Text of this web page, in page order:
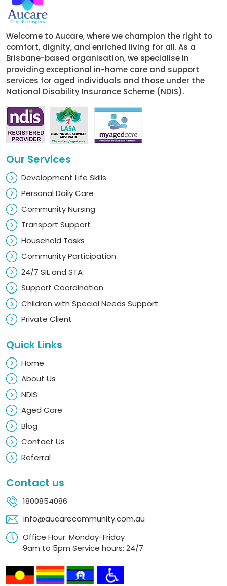
Welcome to Aucare, where we champion the right to
comfort, dignity, and enriched living for all. As a
Brisbane-based organisation, we specialise in
providing exceptional in-home care and support
services for aged individuals and those under the
National Disability Insurance Scheme (NDIS).
Our Services
Development Life Skills
Personal Daily Care
Community Nursing
Transport Support
Household Tasks
Community Participation
24/7 SIL and STA
Support Coordination
Children with Special Needs Support
Private Client
Quick Links
Home
About Us
NDIS
Aged Care
Blog
Contact Us
Referral
Contact us
1800854086
info@aucarecommunity.com.au
Office Hour: Monday-Friday
9am to 5pm Service hours: 24/7